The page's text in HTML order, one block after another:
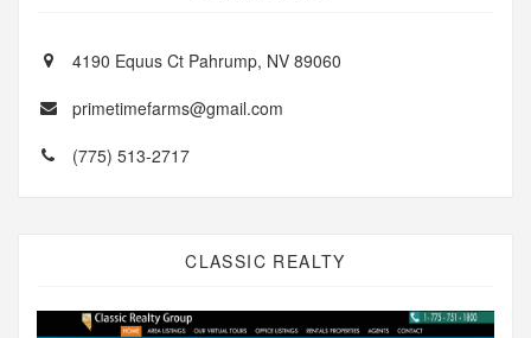
4190 Equus Ct Pahrump, NV 89060
primetimefarms@gmail.com
(775) 513-2717
CLASSIC REALTY